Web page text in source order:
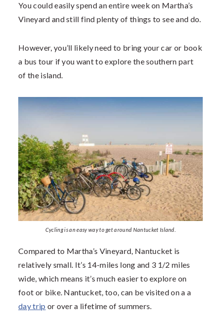
You could easily spend an entire week on Martha’s
Vineyard and still find plenty of things to see and do.
However, you’ll likely need to bring your car or book
a bus tour if you want to explore the southern part
of the island.
Cycling is an easy way to get around Nantucket Island.
Compared to Martha’s Vineyard, Nantucket is
relatively small. It’s 14-miles long and 3 1/2 miles
wide, which means it’s much easier to explore on
foot or bike. Nantucket, too, can be visited on a a
day trip or over a lifetime of summers.